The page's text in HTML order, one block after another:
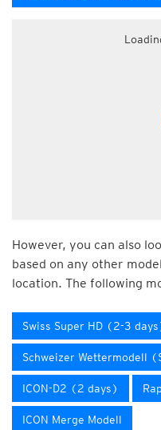
However, you can also
based on any other
location. The following
Swiss Super HD (2-3
Schweizer Wettermodell
ICON-D2 (2 days)
ICON Merge Modell